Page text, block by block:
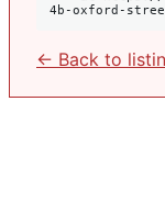
4b-oxford-
← Back to